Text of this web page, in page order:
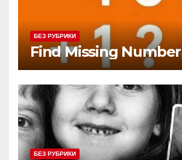
БЕЗ РУБРИКИ
Find Missing Number
БЕЗ РУБРИКИ